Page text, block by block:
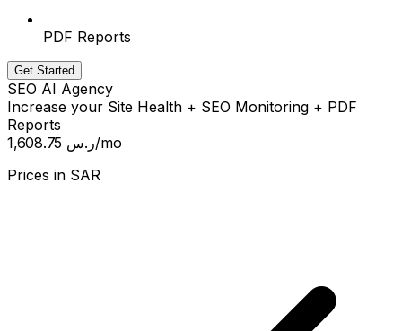
PDF Reports
Get Started
SEO AI Agency
Increase your Site Health + SEO Monitoring + PDF
Reports
1,608.75 ر.س/mo
Prices in SAR